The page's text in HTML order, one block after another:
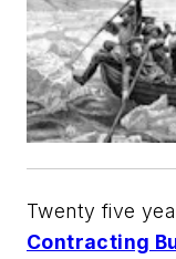
Twenty five
Contracting